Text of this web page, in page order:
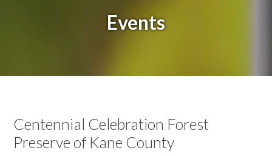
Events
Centennial Celebration Forest
Preserve of Kane County